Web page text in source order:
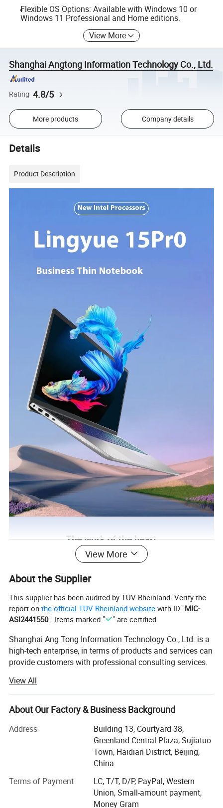
Flexible OS Options: Available with Windows 10 or
Windows 11 Professional and Home editions.
View More
Shanghai Angtong Information Technology Co., Ltd.
Rating 4.8/5
More products Company details
Details
Product Description
View More
About the Supplier
This supplier has been audited by TÜV Rheinland. Verify the
report onthe official TÜV Rheinland website with ID "MIC-
ASI2441550". Items marked " " are certified.
Shanghai Ang Tong Information Technology Co., Ltd. is a
high-tech enterprise, in terms of products and services can
provide customers with professional consulting services.
sales service, to provide a full range of support. Have a
highly skilled marketing team.
Over the years, as the core distributor of HP, IBM, DELL
EMC, Inspur, Huawei, Lenovo and other products,
Shanghai Ang Tong Information Technology has been
supported by the major manufacturers, the company in
ensuring product quality at the same time also gave
Information Technology has grown into an excellent
View All
About Our Factory & Business Background
Address
Building 13, Courtyard 38,
Greenland Central Plaza, Sujiatuo
Town, Haidian District, Beijing,
China
Terms of Payment
LC, T/T, D/P, PayPal, Western
Union, Small-amount payment,
Money Gram